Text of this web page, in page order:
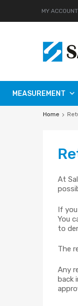
MY ACCOUNT
MEASUREMENT
Home
At
If
You
to
The
Any
back